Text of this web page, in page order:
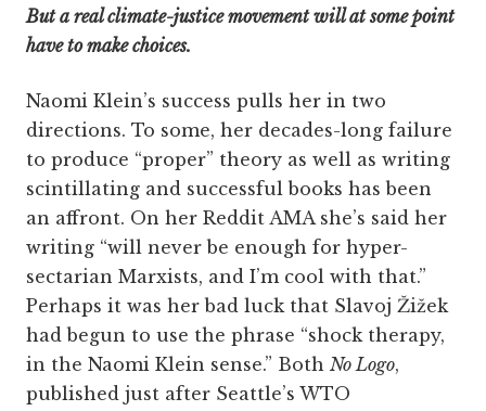
But a real climate-justice movement will at some point
have to make choices.
Naomi Klein’s success pulls her in two
directions. To some, her decades-long failure
to produce “proper” theory as well as writing
scintillating and successful books has been
an affront. On her Reddit AMA she’s said her
writing “will never be enough for hyper-
sectarian Marxists, and I’m cool with that.”
Perhaps it was her bad luck that Slavoj Žižek
had begun to use the phrase “shock therapy,
in the Naomi Klein sense.” Both No Logo,
published just after Seattle’s WTO